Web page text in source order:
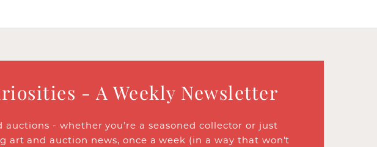
- A Weekly Newsletter
- whether you’re a seasoned collector or just
and auction news, once a week (in a way that won’t